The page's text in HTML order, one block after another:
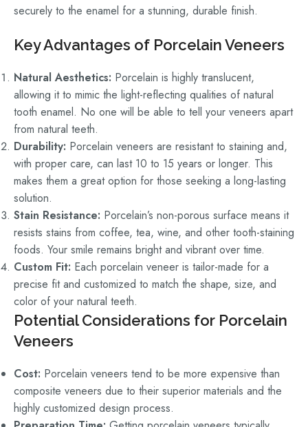
securely to the enamel for a stunning, durable finish.
Key Advantages of Porcelain Veneers
Natural Aesthetics: Porcelain is highly translucent,
allowing it to mimic the light-reflecting qualities of natural
tooth enamel. No one will be able to tell your veneers apart
from natural teeth.
Durability: Porcelain veneers are resistant to staining and,
with proper care, can last 10 to 15 years or longer. This
makes them a great option for those seeking a long-lasting
solution.
Stain Resistance: Porcelain’s non-porous surface means it
resists stains from coffee, tea, wine, and other tooth-staining
foods. Your smile remains bright and vibrant over time.
Custom Fit: Each porcelain veneer is tailor-made for a
precise fit and customized to match the shape, size, and
color of your natural teeth.
Potential Considerations for Porcelain
Veneers
Cost: Porcelain veneers tend to be more expensive than
composite veneers due to their superior materials and the
highly customized design process.